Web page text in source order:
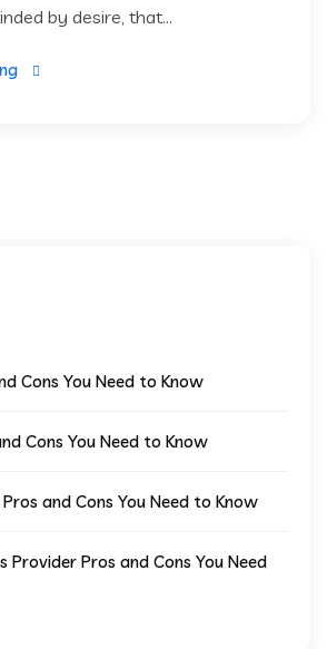
by desire, that...
Cons You Need to Know
Cons You Need to Know
and Cons You Need to Know
Provider Pros and Cons You Need